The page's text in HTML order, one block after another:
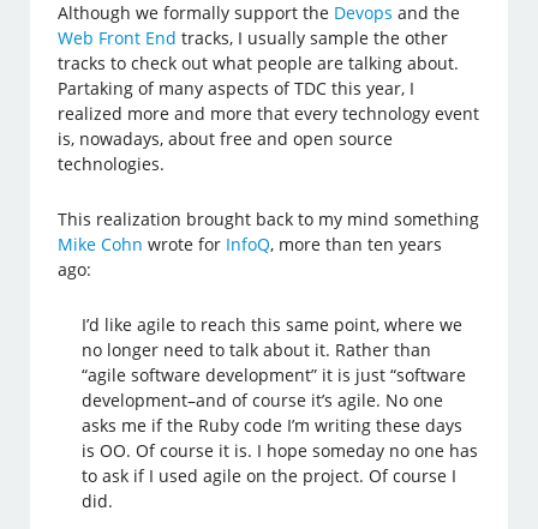
Although we formally support the Devops and the
Web Front End tracks, I usually sample the other
tracks to check out what people are talking about.
Partaking of many aspects of TDC this year, I
realized more and more that every technology event
is, nowadays, about free and open source
technologies.
This realization brought back to my mind something
Mike Cohn wrote for InfoQ, more than ten years
ago:
I’d like agile to reach this same point, where we
no longer need to talk about it. Rather than
“agile software development” it is just “software
development–and of course it’s agile. No one
asks me if the Ruby code I’m writing these days
is OO. Of course it is. I hope someday no one has
to ask if I used agile on the project. Of course I
did.